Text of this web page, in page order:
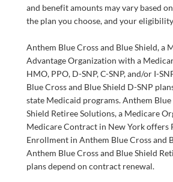
and benefit amounts may vary based
the plan you choose, and your
Anthem Blue Cross and Blue Shield, a
Advantage Organization with a
HMO, PPO, D-SNP, C-SNP, and/or I-
Blue Cross and Blue Shield D-SNP
state Medicaid programs. Anthem Blue
Shield Retiree Solutions, a Medicare
Medicare Contract in New York offers
Enrollment in Anthem Blue Cross and
Anthem Blue Cross and Blue Shield
plans depend on contract renewal.